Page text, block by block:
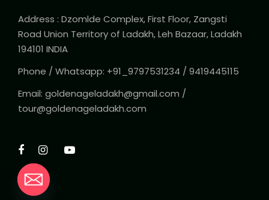
Address : Dzomlde Complex, First Floor, Zangsti
Road Union Territory of Ladakh, Leh Bazaar, Ladakh
194101 INDIA
Phone / Whatsapp: +91_9797531234 / 9419445115
Email: goldenageladakh@gmail.com /
tour@goldenageladakh.com